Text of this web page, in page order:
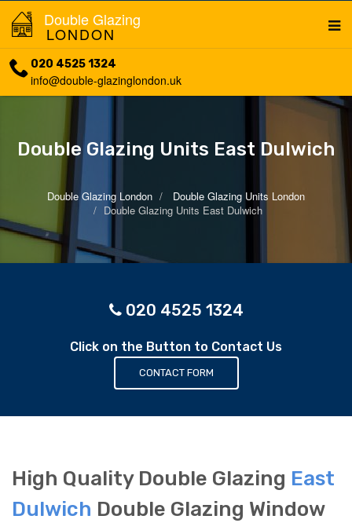
Double Glazing
LONDON
020 4525 1324
info@double-glazinglondon.uk
Double Glazing Units East Dulwich
Double Glazing London
Double Glazing Units London
Double Glazing Units East Dulwich
020 4525 1324
Click on the Button to Contact Us
CONTACT FORM
High Quality Double Glazing East
Dulwich Double Glazing Window